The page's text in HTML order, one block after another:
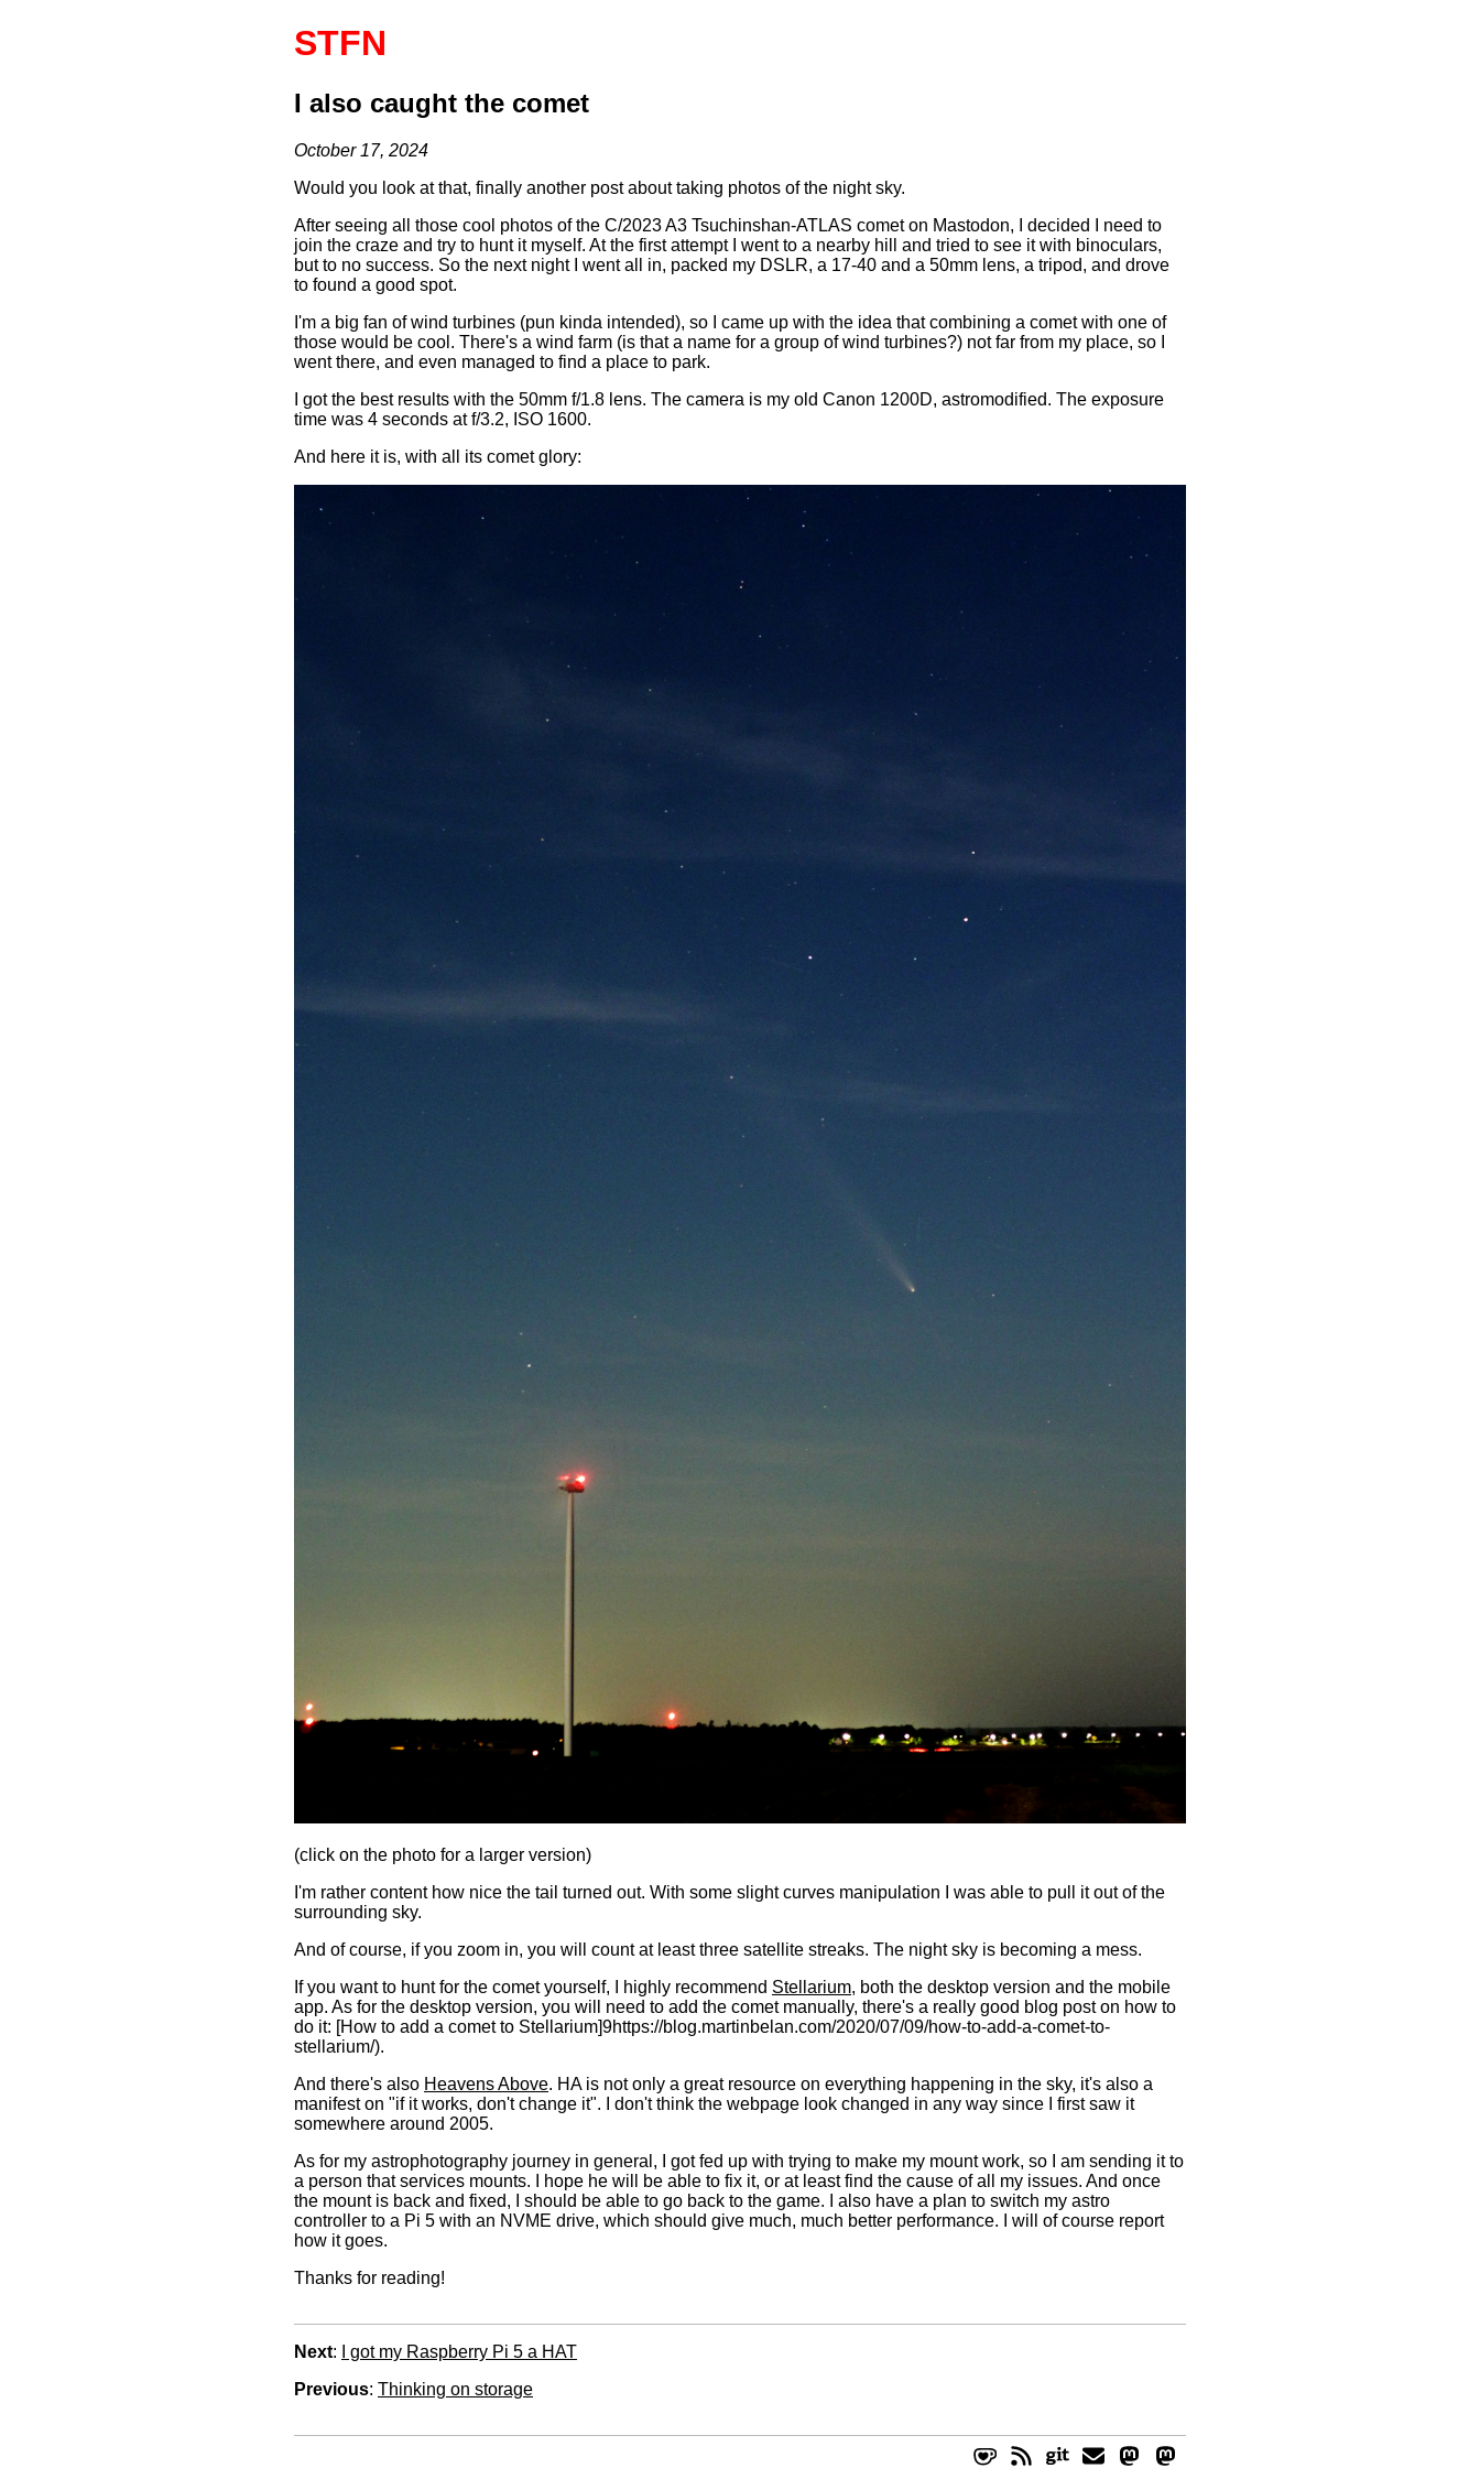
STFN
I also caught the comet
October 17, 2024
Would you look at that, finally another post about taking photos of the night sky.
After seeing all those cool photos of the C/2023 A3 Tsuchinshan-ATLAS comet on Mastodon, I decided I need to
join the craze and try to hunt it myself. At the first attempt I went to a nearby hill and tried to see it with binoculars,
but to no success. So the next night I went all in, packed my DSLR, a 17-40 and a 50mm lens, a tripod, and drove
to found a good spot.
I'm a big fan of wind turbines (pun kinda intended), so I came up with the idea that combining a comet with one of
those would be cool. There's a wind farm (is that a name for a group of wind turbines?) not far from my place, so I
went there, and even managed to find a place to park.
I got the best results with the 50mm f/1.8 lens. The camera is my old Canon 1200D, astromodified. The exposure
time was 4 seconds at f/3.2, ISO 1600.
And here it is, with all its comet glory:
(click on the photo for a larger version)
I'm rather content how nice the tail turned out. With some slight curves manipulation I was able to pull it out of the
surrounding sky.
And of course, if you zoom in, you will count at least three satellite streaks. The night sky is becoming a mess.
If you want to hunt for the comet yourself, I highly recommend Stellarium, both the desktop version and the mobile
app. As for the desktop version, you will need to add the comet manually, there's a really good blog post on how to
do it: [How to add a comet to Stellarium]9https://blog.martinbelan.com/2020/07/09/how-to-add-a-comet-to-
stellarium/).
And there's also Heavens Above. HA is not only a great resource on everything happening in the sky, it's also a
manifest on "if it works, don't change it". I don't think the webpage look changed in any way since I first saw it
somewhere around 2005.
As for my astrophotography journey in general, I got fed up with trying to make my mount work, so I am sending it to
a person that services mounts. I hope he will be able to fix it, or at least find the cause of all my issues. And once
the mount is back and fixed, I should be able to go back to the game. I also have a plan to switch my astro
controller to a Pi 5 with an NVME drive, which should give much, much better performance. I will of course report
how it goes.
Thanks for reading!
Next:
I got my Raspberry Pi 5 a HAT
Previous: Thinking on storage